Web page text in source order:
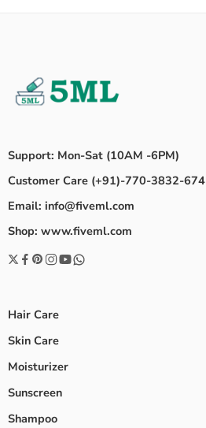
Support: Mon-Sat (10AM -6PM)
Customer Care (+91)-770-3832-674
Email: info@fiveml.com
Shop: www.fiveml.com
Hair Care
Skin Care
Moisturizer
Sunscreen
Shampoo